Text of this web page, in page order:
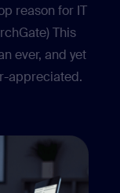
reason for IT
This
ever, and yet
appreciated.